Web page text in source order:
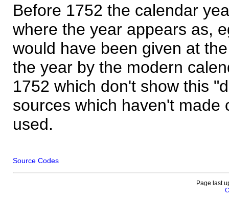
Before 1752 the calendar
where the year appears as,
would have been given at
the year by the modern
1752 which don't show this
sources which haven't made
used.
Source Codes
Page last